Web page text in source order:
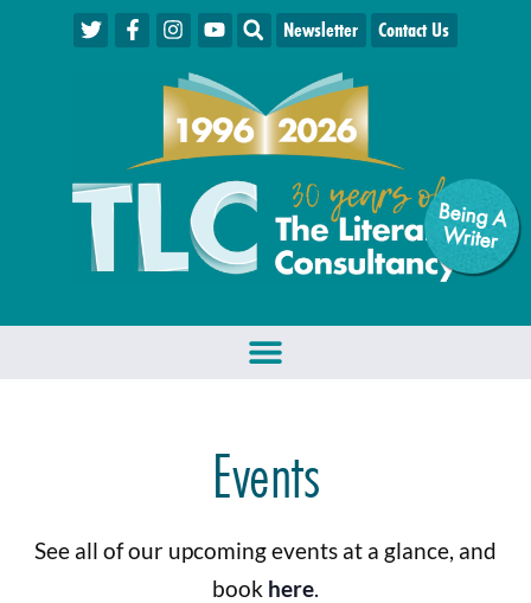
Being A
W
riter
Newsletter Contact Us
Events
See all of our upcoming events at a glance, and
book here.